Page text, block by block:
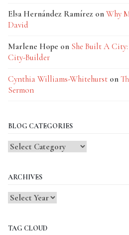
Elsa Hernández Ramírez onWhy
David
Marlene Hope on She Built A
City-Builder
Cynthia Williams-Whitehurst on
Sermon
BLOG CATEGORIES
Blog
ARCHIVES
TAG CLOUD